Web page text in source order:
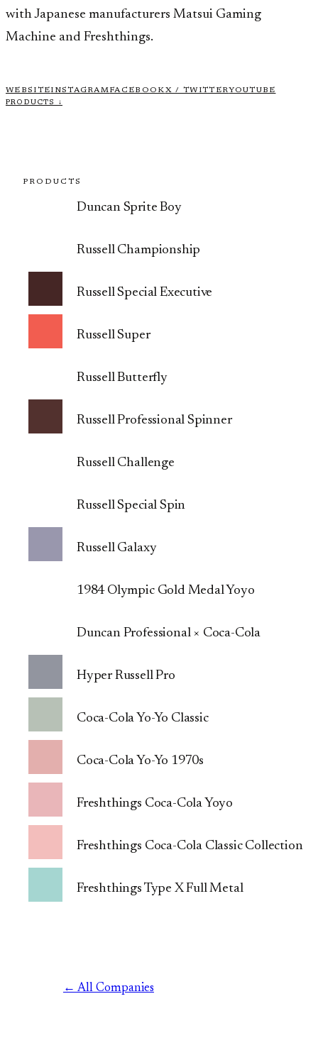
with Japanese manufacturers Matsui Gaming
Machine and Freshthings.
WEBSITEINSTAGRAMFACEBOOKX / TWITTERYOUTUBE
PRODUCTS ↓
PRODUCTS
Duncan Sprite Boy
Russell Championship
Russell Special Executive
Russell Super
Russell Butterfly
Russell Professional Spinner
Russell Challenge
Russell Special Spin
Russell Galaxy
1984 Olympic Gold Medal Yoyo
Duncan Professional × Coca-Cola
Hyper Russell Pro
Coca-Cola Yo-Yo Classic
Coca-Cola Yo-Yo 1970s
Freshthings Coca-Cola Yoyo
Freshthings Coca-Cola Classic Collection
Freshthings Type X Full Metal
← All Companies